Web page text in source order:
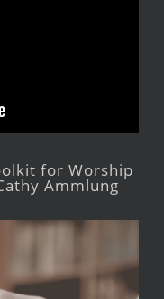
for Worship
Ammlung